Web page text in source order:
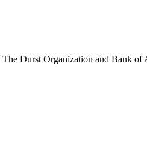
Durst Organization and Bank